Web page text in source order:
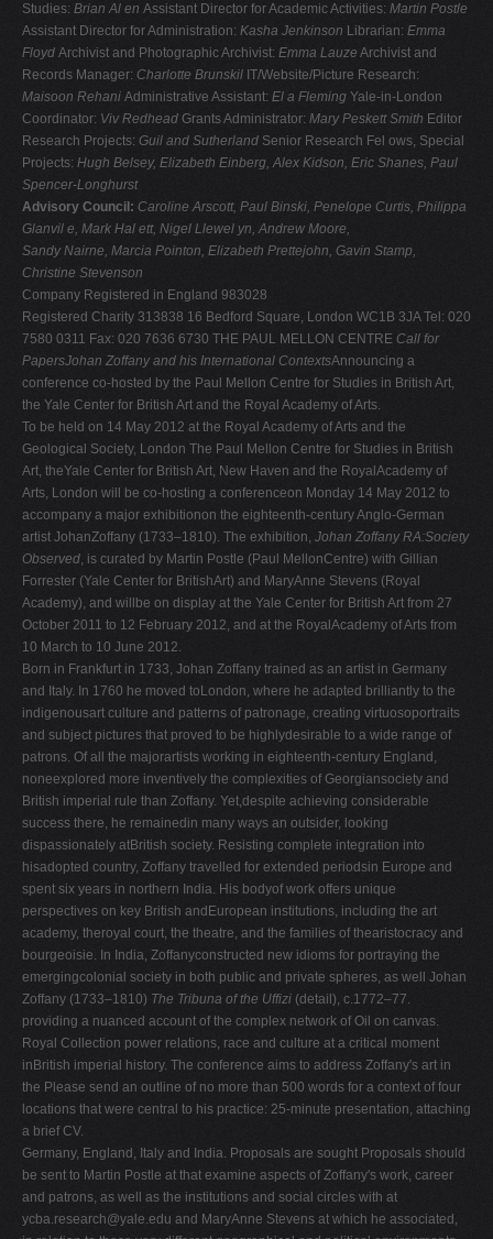
Studies: Brian Al en Assistant Director for Academic Activities: Martin Postle
Assistant Director for Administration: Kasha Jenkinson Librarian: Emma
Floyd Archivist and Photographic Archivist: Emma Lauze Archivist and
Records Manager: Charlotte Brunskil IT/Website/Picture Research:
Maisoon Rehani Administrative Assistant: El a Fleming Yale-in-London
Coordinator: Viv Redhead Grants Administrator: Mary Peskett Smith Editor
Research Projects: Guil and Sutherland Senior Research Fel ows, Special
Projects: Hugh Belsey, Elizabeth Einberg, Alex Kidson, Eric Shanes, Paul
Spencer-Longhurst
Advisory Council: Caroline Arscott, Paul Binski, Penelope Curtis, Philippa
Glanvil e, Mark Hal ett, Nigel Llewel yn, Andrew Moore,
Sandy Nairne, Marcia Pointon, Elizabeth Prettejohn, Gavin Stamp,
Christine Stevenson
Company Registered in England 983028
Registered Charity 313838 16 Bedford Square, London WC1B 3JA Tel: 020
7580 0311 Fax: 020 7636 6730 THE PAUL MELLON CENTRE Call for
PapersJohan Zoffany and his International ContextsAnnouncing a
conference co-hosted by the Paul Mellon Centre for Studies in British Art,
the Yale Center for British Art and the Royal Academy of Arts.
To be held on 14 May 2012 at the Royal Academy of Arts and the
Geological Society, London The Paul Mellon Centre for Studies in British
Art, theYale Center for British Art, New Haven and the RoyalAcademy of
Arts, London will be co-hosting a conferenceon Monday 14 May 2012 to
accompany a major exhibitionon the eighteenth-century Anglo-German
artist JohanZoffany (1733–1810). The exhibition, Johan Zoffany RA:Society
Observed, is curated by Martin Postle (Paul MellonCentre) with Gillian
Forrester (Yale Center for BritishArt) and MaryAnne Stevens (Royal
Academy), and willbe on display at the Yale Center for British Art from 27
October 2011 to 12 February 2012, and at the RoyalAcademy of Arts from
10 March to 10 June 2012.
Born in Frankfurt in 1733, Johan Zoffany trained as an artist in Germany
and Italy. In 1760 he moved toLondon, where he adapted brilliantly to the
indigenousart culture and patterns of patronage, creating virtuosoportraits
and subject pictures that proved to be highlydesirable to a wide range of
patrons. Of all the majorartists working in eighteenth-century England,
noneexplored more inventively the complexities of Georgiansociety and
British imperial rule than Zoffany. Yet,despite achieving considerable
success there, he remainedin many ways an outsider, looking
dispassionately atBritish society. Resisting complete integration into
hisadopted country, Zoffany travelled for extended periodsin Europe and
spent six years in northern India. His bodyof work offers unique
perspectives on key British andEuropean institutions, including the art
academy, theroyal court, the theatre, and the families of thearistocracy and
bourgeoisie. In India, Zoffanyconstructed new idioms for portraying the
emergingcolonial society in both public and private spheres, as well Johan
Zoffany (1733–1810) The Tribuna of the Uffizi (detail), c.1772–77.
providing a nuanced account of the complex network of Oil on canvas.
Royal Collection power relations, race and culture at a critical moment
inBritish imperial history. The conference aims to address Zoffany's art in
the Please send an outline of no more than 500 words for a context of four
locations that were central to his practice: 25-minute presentation, attaching
a brief CV.
Germany, England, Italy and India. Proposals are sought Proposals should
be sent to Martin Postle at that examine aspects of Zoffany's work, career
and patrons, as well as the institutions and social circles with at
ycba.research@yale.edu and MaryAnne Stevens at which he associated,